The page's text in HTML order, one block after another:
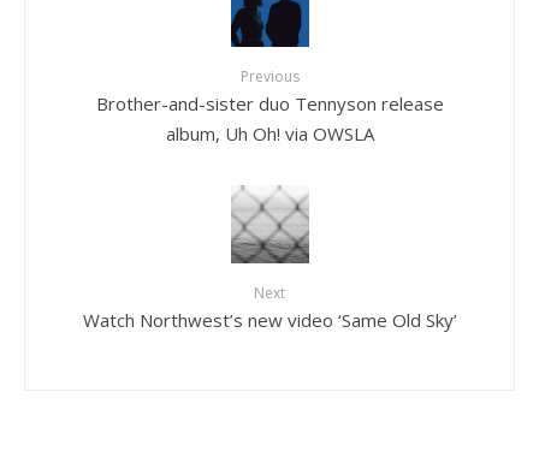
Previous
Brother-and-sister duo Tennyson release
album, Uh Oh! via OWSLA
Next
Watch Northwest’s new video ‘Same Old Sky’